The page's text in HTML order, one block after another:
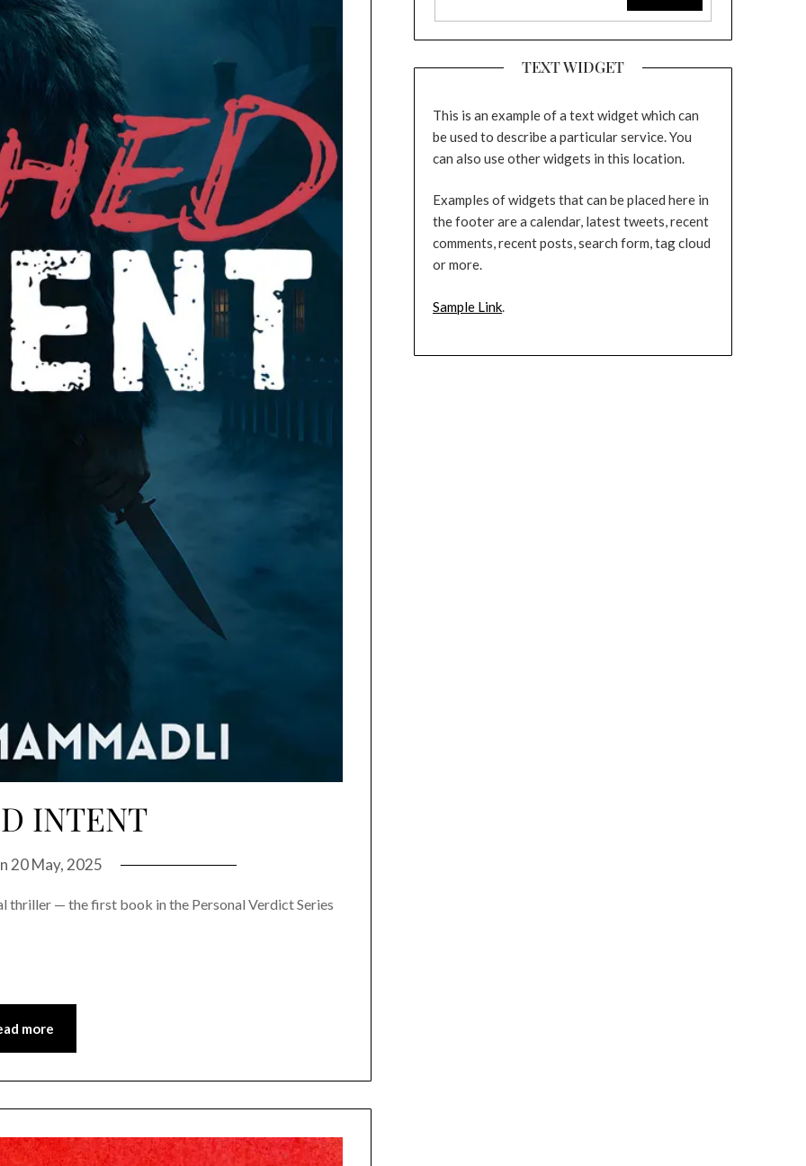
INTENT
20 May, 2025
thriller — the first book in the Personal Verdict Series
more
TEXT WIDGET
This is an example of a text widget which can
be used to describe a particular service. You
can also use other widgets in this location.
Examples of widgets that can be placed here in
the footer are a calendar, latest tweets, recent
comments, recent posts, search form, tag cloud
or more.
Sample Link.